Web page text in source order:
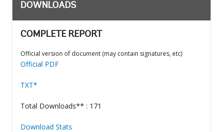
DOWNLOADS
COMPLETE REPORT
Official version of document (may contain signatures, etc)
Official PDF
TXT*
Total Downloads** : 171
Download Stats